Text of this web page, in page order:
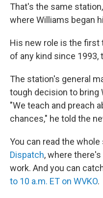
That's the same
where Williams began
His new role is the first
of any kind since 1993,
The station's general
tough decision to bring
"We teach and preach
chances," he told the
You can read the
Dispatch, where
work. And you can
to 10 a.m. ET on WVKO.